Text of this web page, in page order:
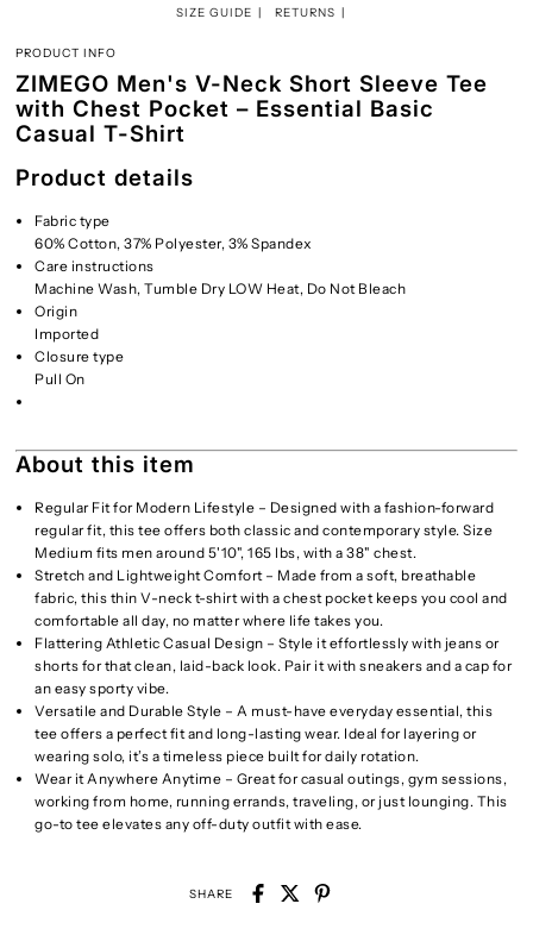
SIZE GUIDE RETURNS
PRODUCT INFO
ZIMEGO Men's V-Neck Short Sleeve Tee
with Chest Pocket – Essential Basic
Casual T-Shirt
Product details
Fabric type
60% Cotton, 37% Polyester, 3% Spandex
Care instructions
Machine Wash, Tumble Dry LOW Heat, Do Not Bleach
Origin
Imported
Closure type
Pull On
About this item
Regular Fit for Modern Lifestyle – Designed with a fashion-forward
regular fit, this tee offers both classic and contemporary style. Size
Medium fits men around 5'10", 165 lbs, with a 38" chest.
Stretch and Lightweight Comfort – Made from a soft, breathable
fabric, this thin V-neck t-shirt with a chest pocket keeps you cool and
comfortable all day, no matter where life takes you.
Flattering Athletic Casual Design – Style it effortlessly with jeans or
shorts for that clean, laid-back look. Pair it with sneakers and a cap for
an easy sporty vibe.
Versatile and Durable Style – A must-have everyday essential, this
tee offers a perfect fit and long-lasting wear. Ideal for layering or
wearing solo, it’s a timeless piece built for daily rotation.
Wear it Anywhere Anytime – Great for casual outings, gym sessions,
working from home, running errands, traveling, or just lounging. This
go-to tee elevates any off-duty outfit with ease.
SHARE